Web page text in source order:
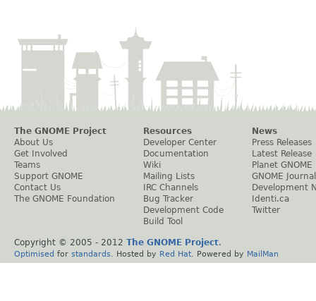
The GNOME Project
About Us
Get Involved
Teams
Support GNOME
Contact Us
The GNOME Foundation
Resources
Developer Center
Documentation
Wiki
Mailing Lists
IRC Channels
Bug Tracker
Development Code
Build Tool
News
Press Releases
Latest Release
Planet GNOME
GNOME Journal
Development
Identi.ca
Twitter
Copyright © 2005 - 2012 The GNOME Project.
Optimised for standards . Hosted by Red Hat . Powered by MailMan